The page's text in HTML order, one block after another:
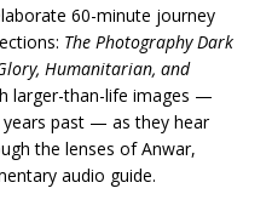
60-minute journey
The Photography Dark
Humanitarian, and
larger-than-life images —
past — as they hear
the lenses of Anwar,
audio guide.